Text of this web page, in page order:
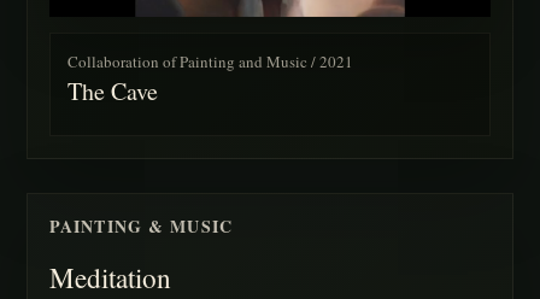
Collaboration of Painting and Music / 2021
The Cave
PAINTING & MUSIC
Meditation